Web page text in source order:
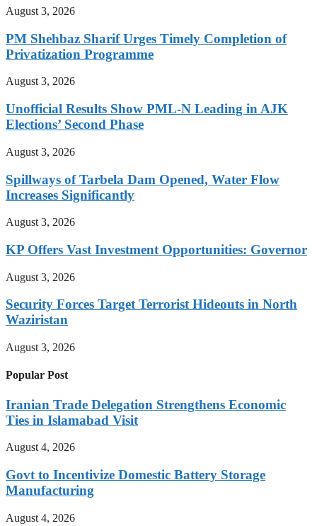
August 3, 2026
PM Shehbaz Sharif Urges Timely Completion of
Privatization Programme
August 3, 2026
Unofficial Results Show PML-N Leading in AJK
Elections’ Second Phase
August 3, 2026
Spillways of Tarbela Dam Opened, Water Flow
Increases Significantly
August 3, 2026
KP Offers Vast Investment Opportunities: Governor
August 3, 2026
Security Forces Target Terrorist Hideouts in North
Waziristan
August 3, 2026
Popular Post
Iranian Trade Delegation Strengthens Economic
Ties in Islamabad Visit
August 4, 2026
Govt to Incentivize Domestic Battery Storage
Manufacturing
August 4, 2026